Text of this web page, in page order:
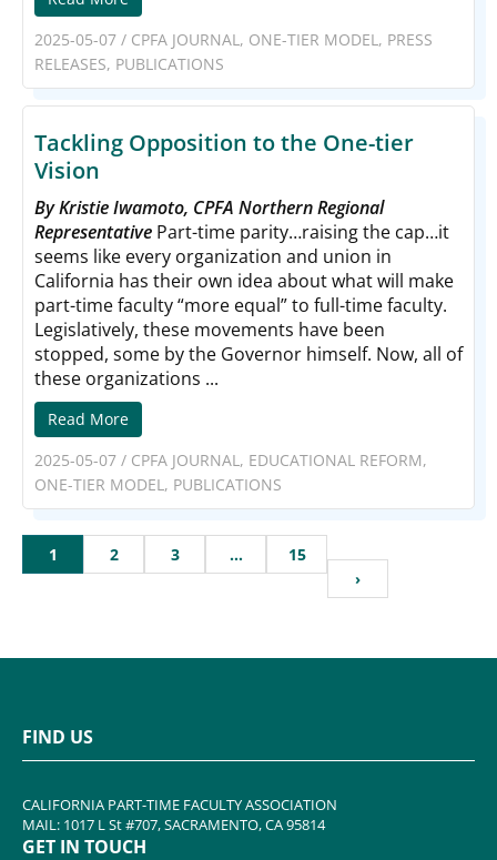
2025-05-07 / CPFA JOURNAL, ONE-TIER MODEL, PRESS
RELEASES, PUBLICATIONS
Tackling Opposition to the One-tier
Vision
By Kristie Iwamoto, CPFA Northern Regional
Representative Part-time parity…raising the cap…it
seems like every organization and union in
California has their own idea about what will make
part-time faculty “more equal” to full-time faculty.
Legislatively, these movements have been
stopped, some by the Governor himself. Now, all of
these organizations ...
Read More
2025-05-07 / CPFA JOURNAL, EDUCATIONAL REFORM,
ONE-TIER MODEL, PUBLICATIONS
1 2 3 …
15
›
FIND US
CALIFORNIA PART-TIME FACULTY ASSOCIATION
MAIL: 1017 L St #707, SACRAMENTO, CA 95814
GET IN TOUCH